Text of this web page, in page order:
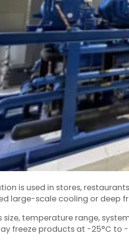
is used in stores,
large-scale cooling or deep
size, temperature range,
freeze products at -25°C to